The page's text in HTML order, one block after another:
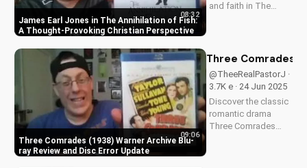
James Earl Jones in The Annihilation of Fish:
A Thought-Provoking Christian Perspective
08:32
and faith in The
James Earl Jones
Discover how this
cult classic can
inspire your...
Three Comrades (1938) Warner Archive Blu-
ray Review and Disc Error Update
09:06
Three Comrades
@TheeRealPastorJ ·
3.7K e · 24 Jun 2025
Discover the classic
romantic drama
Three Comrades